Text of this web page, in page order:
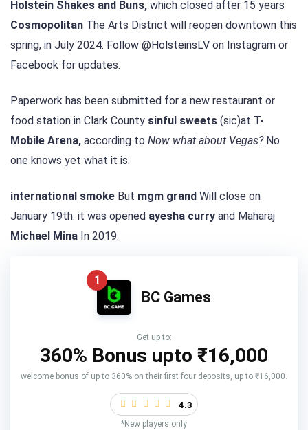
Holstein Shakes and Buns, which closed after 15 years
Cosmopolitan The Arts District will reopen downtown this
spring, in July 2024. Follow @HolsteinsLV on Instagram or
Facebook for updates.
Paperwork has been submitted for a new restaurant or
food station in Clark County sinful sweets (sic)at T-
Mobile Arena, according to Now what about Vegas?No
one knows yet what it is.
international smoke But mgm grand Will close on
January 19th. it was opened ayesha curry and Maharaj
Michael Mina In 2019.
1
BC Games
Get up to:
360% Bonus upto ₹16,000
welcome bonus of up to 360% on their first four deposits, up to ₹16,000.
4.3
*New players only